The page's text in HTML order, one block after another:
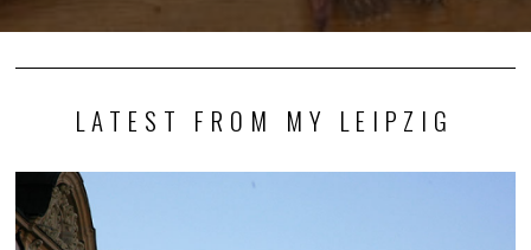
LATEST FROM MY LEIPZIG